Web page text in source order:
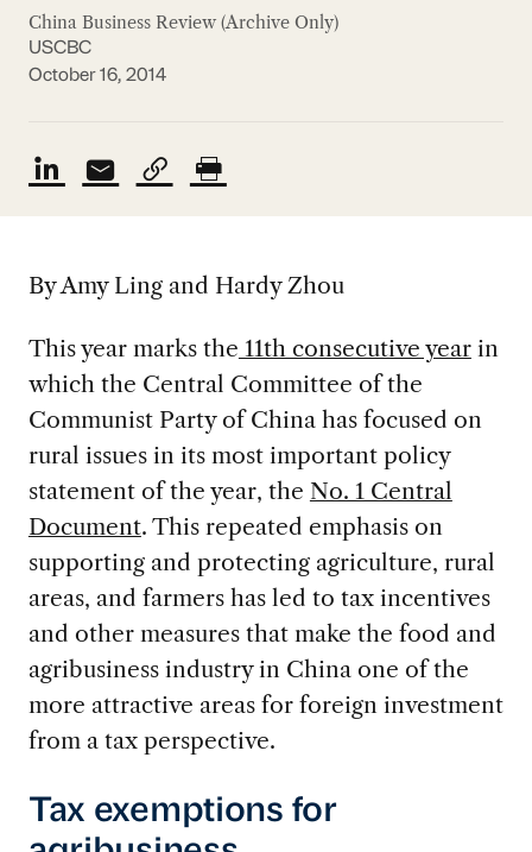
China Business Review (Archive Only)
USCBC
October 16, 2014
By Amy Ling and Hardy Zhou
This year marks the 11th consecutive yearin
which the Central Committee of the
Communist Party of China has focused on
rural issues in its most important policy
statement of the year, the No. 1 Central
Document. This repeated emphasis on
supporting and protecting agriculture, rural
areas, and farmers has led to tax incentives
and other measures that make the food and
agribusiness industry in China one of the
more attractive areas for foreign investment
from a tax perspective.
Tax exemptions for